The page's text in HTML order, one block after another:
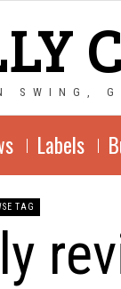
SWING,
Labels
TAG